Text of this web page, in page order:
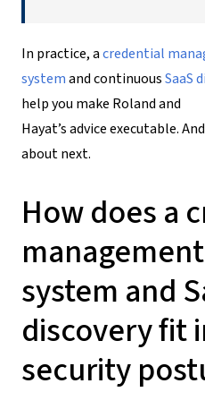
In practice, acredential
systemand continuousSaaS
help you make Roland and
Hayat’s advice executable.
about next.
How does a
management
system and
discoveryfit
security